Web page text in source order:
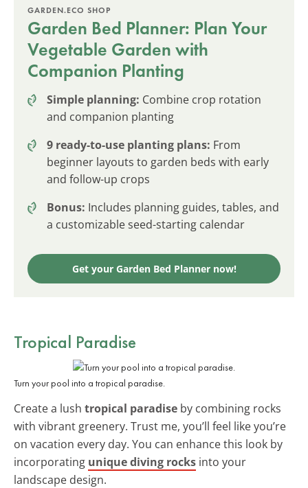
GARDEN.ECO SHOP
Garden Bed Planner: Plan Your
Vegetable Garden with
Companion Planting
Simple planning: Combine crop rotation
and companion planting
9 ready-to-use planting plans: From
beginner layouts to garden beds with early
and follow-up crops
Bonus: Includes planning guides, tables, and
a customizable seed-starting calendar
Get your Garden Bed Planner now!
Tropical Paradise
Turn your pool into a tropical paradise.
Create a lush tropical paradise by combining rocks
with vibrant greenery. Trust me, you’ll feel like you’re
on vacation every day. You can enhance this look by
incorporating unique diving rocks into your
landscape design.